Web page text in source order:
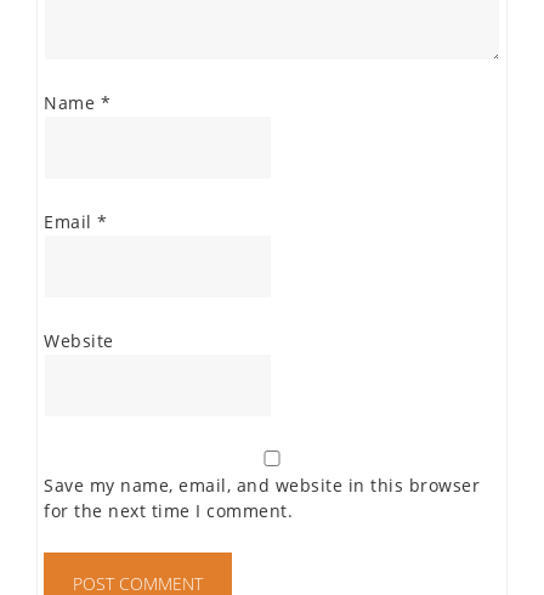
Name *
Email *
Website
Save my name, email, and website in this browser
for the next time I comment.